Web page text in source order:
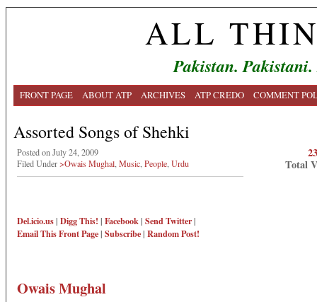
ALL
Pakistan.
FRONT PAGE ABOUT ATP ARCHIVES ATP CREDO COMMENT
Assorted Songs of Shehki
Posted on July 24, 2009
Filed Under>Owais Mughal Music People Urdu
Del.icio.us| Digg This! | Facebook| Send Twitter|
Email ThisFront Page| Subscribe| Random Post!
Total
Owais Mughal